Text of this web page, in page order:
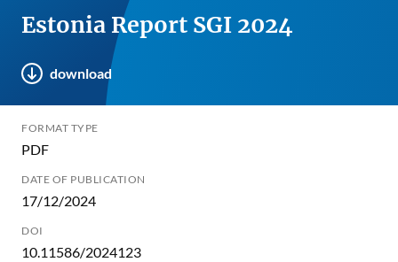
Estonia Report SGI 2024
download
FORMAT TYPE
PDF
DATE OF PUBLICATION
17/12/2024
DOI
10.11586/2024123